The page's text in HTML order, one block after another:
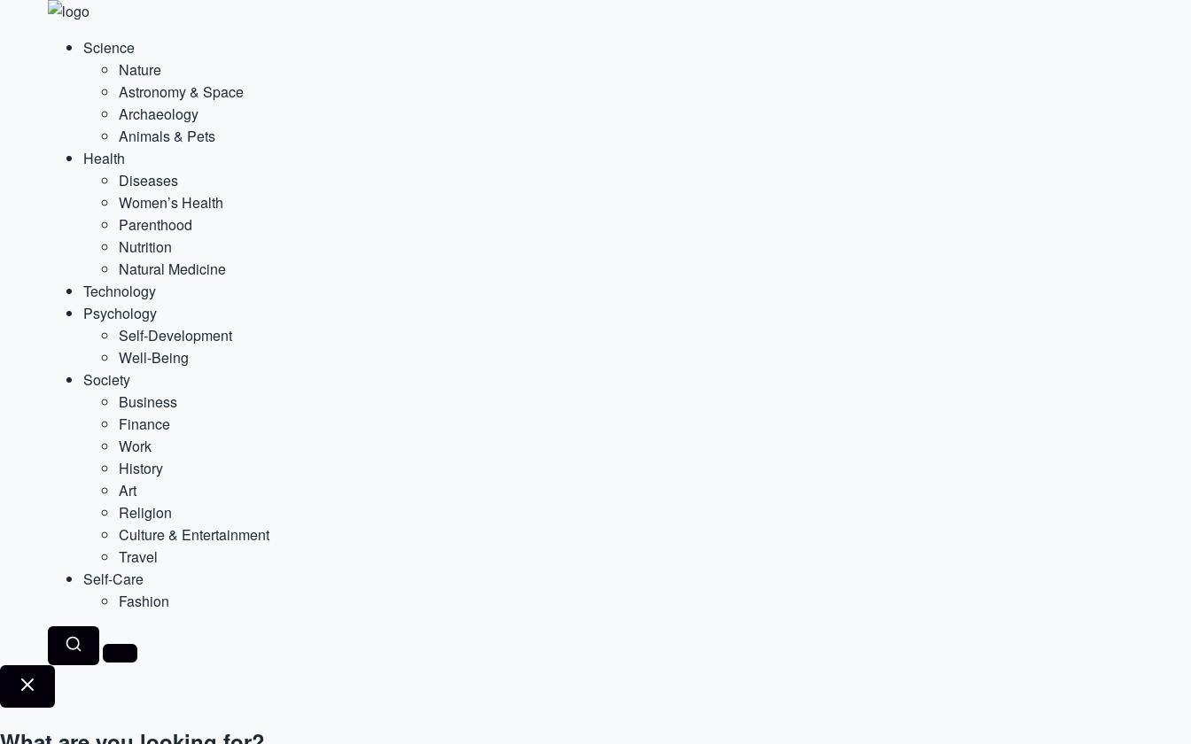
Science
Nature
Astronomy & Space
Archaeology
Animals & Pets
Health
Diseases
Women’s Health
Parenthood
Nutrition
Natural Medicine
Technology
Psychology
Self-Development
Well-Being
Society
Business
Finance
Work
History
Art
Religion
Culture & Entertainment
Travel
Self-Care
Fashion